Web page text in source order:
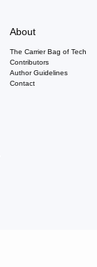
About
The Carrier Bag of Tech
Contributors
Author Guidelines
Contact